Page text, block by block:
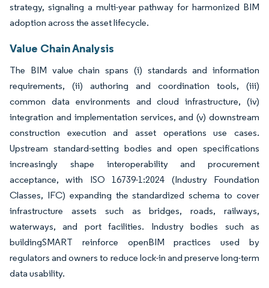
strategy, signaling a multi-year pathway for harmonized BIM
adoption across the asset lifecycle.
Value Chain Analysis
The BIM value chain spans (i) standards and information
requirements, (ii) authoring and coordination tools, (iii)
common data environments and cloud infrastructure, (iv)
integration and implementation services, and (v) downstream
construction execution and asset operations use cases.
Upstream standard-setting bodies and open specifications
increasingly shape interoperability and procurement
acceptance, with ISO 16739-1:2024 (Industry Foundation
Classes, IFC) expanding the standardized schema to cover
infrastructure assets such as bridges, roads, railways,
waterways, and port facilities. Industry bodies such as
buildingSMART reinforce openBIM practices used by
regulators and owners to reduce lock-in and preserve long-term
data usability.